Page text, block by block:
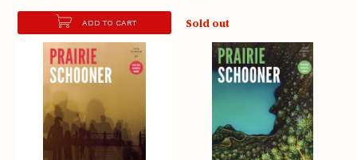
ADD TO CART Sold out